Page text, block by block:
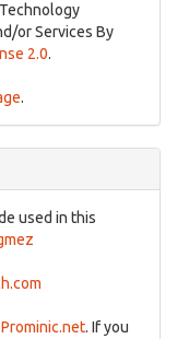
or Services By
2.0.
.
used in this
Prominic.net. If you